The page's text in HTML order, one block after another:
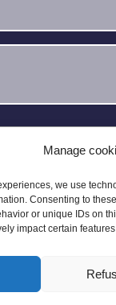
Manage
we use
Consenting to
or unique IDs on
impact certain